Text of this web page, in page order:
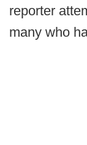
reporter
many who